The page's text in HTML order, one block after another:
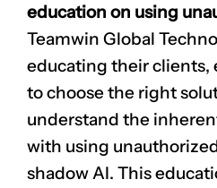
education on using
Teamwin Global
educating their
to choose the right
understand the
with using
shadow AI. This